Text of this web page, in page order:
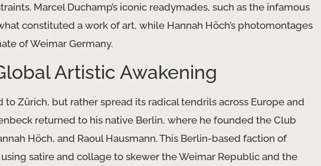
Marcel Duchamp’s iconic readymades, such as the infamous
constituted a work of art, while Hannah Höch’s photomontages
of Weimar Germany.
Artistic Awakening
Zürich, but rather spread its radical tendrils across Europe and
returned to his native Berlin, where he founded the Club
Höch, and Raoul Hausmann. This Berlin-based faction of
satire and collage to skewer the Weimar Republic and the